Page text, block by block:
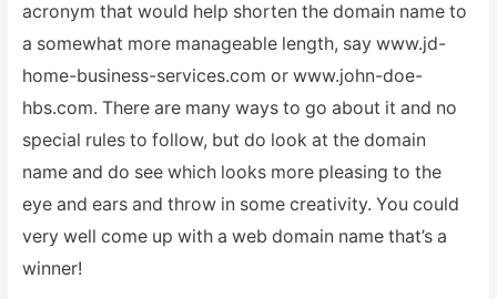
acronym that would help shorten the domain name to
a somewhat more manageable length, say www.jd-
home-business-services.com or www.john-doe-
hbs.com. There are many ways to go about it and no
special rules to follow, but do look at the domain
name and do see which looks more pleasing to the
eye and ears and throw in some creativity. You could
very well come up with a web domain name that’s a
winner!